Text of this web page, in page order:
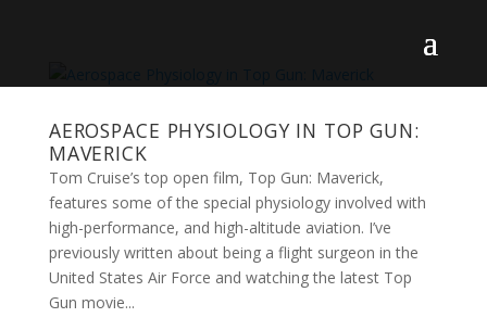
AEROSPACE PHYSIOLOGY IN TOP GUN:
MAVERICK
Tom Cruise’s top open film, Top Gun: Maverick,
features some of the special physiology involved with
high-performance, and high-altitude aviation. I’ve
previously written about being a flight surgeon in the
United States Air Force and watching the latest Top
Gun movie...